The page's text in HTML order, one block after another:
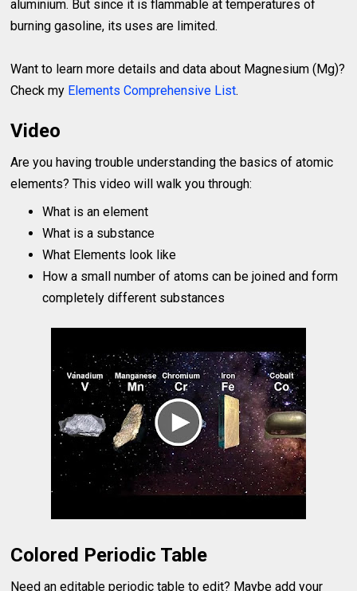
aluminium. But since it is flammable at temperatures of
burning gasoline, its uses are limited.
Want to learn more details and data about Magnesium (Mg)?
Check my Elements Comprehensive List.
Video
Are you having trouble understanding the basics of atomic
elements? This video will walk you through:
What is an element
What is a substance
What Elements look like
How a small number of atoms can be joined and form
completely different substances
Colored Periodic Table
Need an editable periodic table to edit? Maybe add your